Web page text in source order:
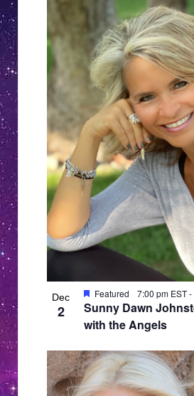
Dec
2
Sunny Dawn
with the Angels
Featured 7:00 pm EST-